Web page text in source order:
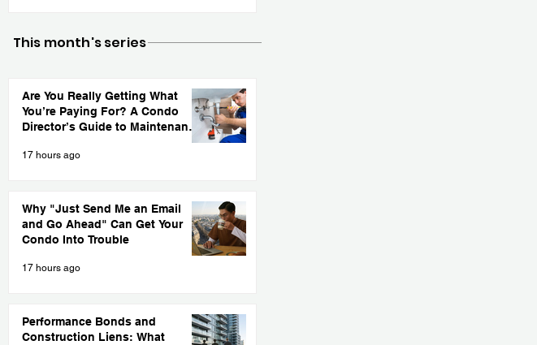
This month's series
Are You Really Getting What
You’re Paying For? A Condo
Director’s Guide to Maintenance
17 hours ago
Why "Just Send Me an Email
and Go Ahead" Can Get Your
Condo Into Trouble
17 hours ago
Performance Bonds and
Construction Liens: What